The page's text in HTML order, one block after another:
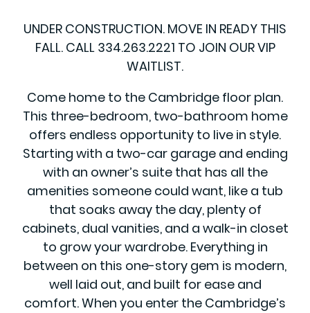
UNDER CONSTRUCTION. MOVE IN READY THIS
FALL. CALL 334.263.2221 TO JOIN OUR VIP
WAITLIST.
Come home to the Cambridge floor plan.
This three-bedroom, two-bathroom home
offers endless opportunity to live in style.
Starting with a two-car garage and ending
with an owner’s suite that has all the
amenities someone could want, like a tub
that soaks away the day, plenty of
cabinets, dual vanities, and a walk-in closet
to grow your wardrobe. Everything in
between on this one-story gem is modern,
well laid out, and built for ease and
comfort. When you enter the Cambridge’s